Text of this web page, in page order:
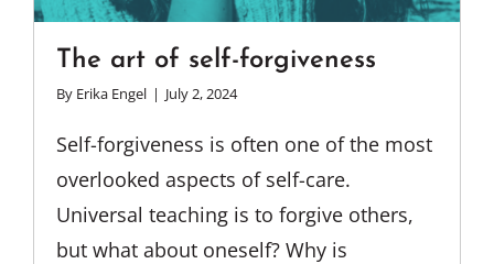
The art of self-forgiveness
By Erika Engel | July 2, 2024
Self-forgiveness is often one of the most
overlooked aspects of self-care.
Universal teaching is to forgive others,
but what about oneself? Why is